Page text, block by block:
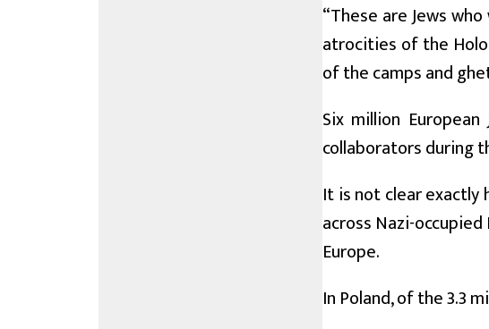
“These are Jews
atrocities of the
of the camps and
Six million
collaborators during
It is not clear exactly
across Nazi-
Europe.
In Poland, of the 3.3